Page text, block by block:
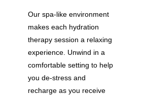
Our spa-like environment
makes each hydration
therapy session a relaxing
experience. Unwind in a
comfortable setting to help
you de-stress and
recharge as you receive